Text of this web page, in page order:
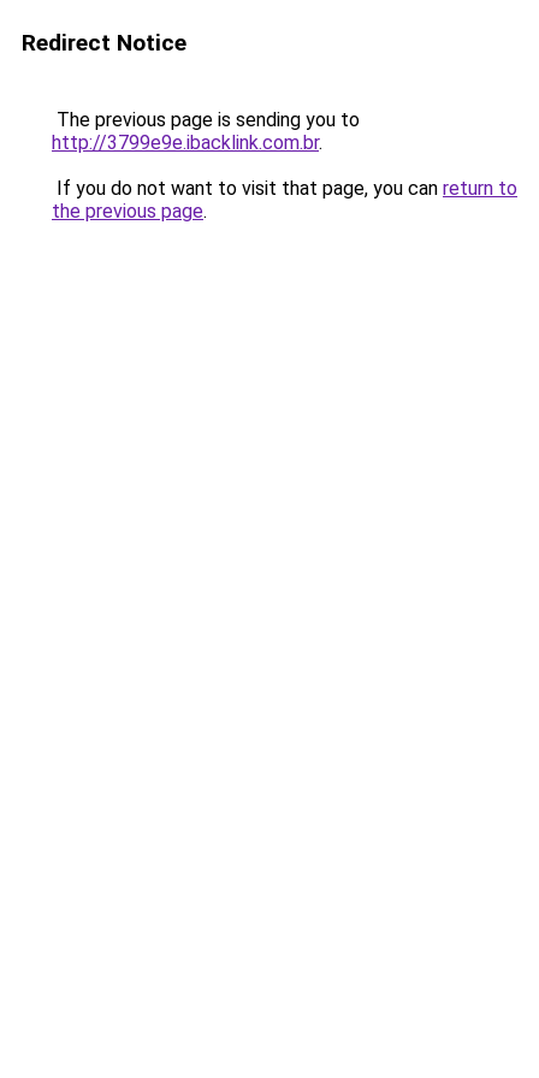
Redirect Notice
The previous page is sending you to
http://3799e9e.ibacklink.com.br.
If you do not want to visit that page, you can return to
the previous page.